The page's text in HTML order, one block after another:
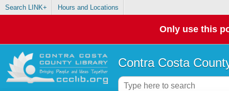
Search LINK+ Hours and Locations
Only use this
Contra Costa